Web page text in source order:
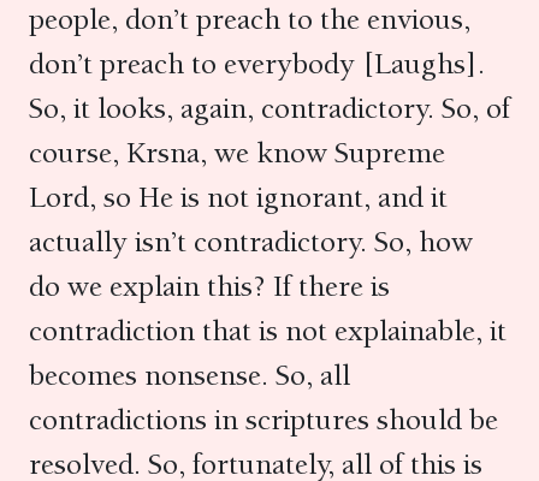
people, don’t preach to the envious,
don’t preach to everybody [Laughs].
So, it looks, again, contradictory. So, of
course, Krsna, we know Supreme
Lord, so He is not ignorant, and it
actually isn’t contradictory. So, how
do we explain this? If there is
contradiction that is not explainable, it
becomes nonsense. So, all
contradictions in scriptures should be
resolved. So, fortunately, all of this is